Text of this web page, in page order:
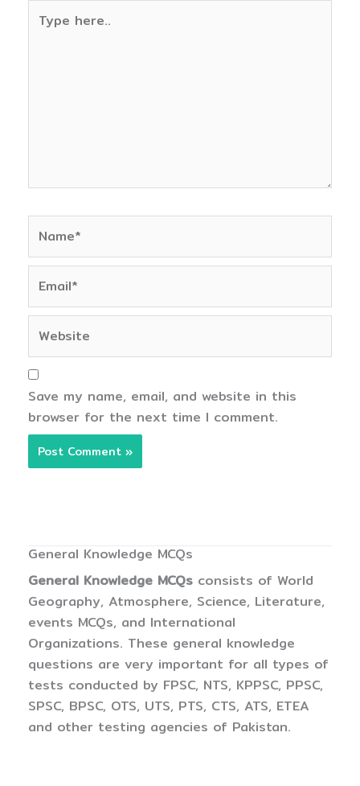
here..
Save my name, email, and website in this
browser for the next time I comment.
General Knowledge MCQs
General Knowledge MCQs consists of World
Geography, Atmosphere, Science, Literature,
events MCQs, and International
Organizations. These general knowledge
questions are very important for all types of
tests conducted by FPSC, NTS, KPPSC, PPSC,
SPSC, BPSC, OTS, UTS, PTS, CTS, ATS, ETEA
and other testing agencies of Pakistan.